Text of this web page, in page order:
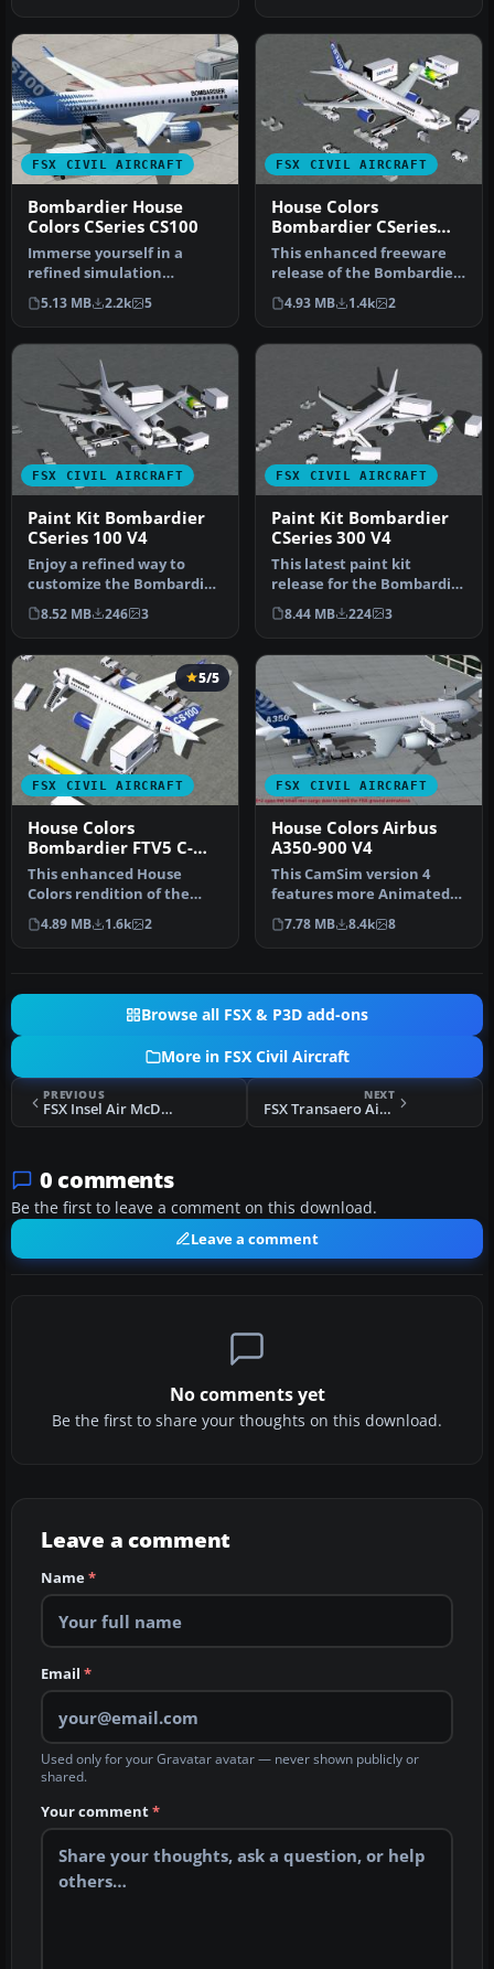
FSX CIVIL AIRCRAFT
Bombardier House
Colors CSeries CS100
Immerse yourself in a
refined simulation
experience with this twin-
engine sho…
5.13 MB 2.2k 5
FSX CIVIL AIRCRAFT
House Colors
Bombardier CSeries
300 C-FFDK
This enhanced freeware
release of the Bombardier
CSeries 300 in its distincti…
4.93 MB 1.4k 2
FSX CIVIL AIRCRAFT
Paint Kit Bombardier
CSeries 100 V4
Enjoy a refined way to
customize the Bombardier
CSeries 100 in Microsoft
Flig…
8.52 MB 246 3
FSX CIVIL AIRCRAFT
Paint Kit Bombardier
CSeries 300 V4
This latest paint kit
release for the Bombardier
CSeries 300 (version 4) by
C…
8.44 MB 224 3
FSX CIVIL AIRCRAFT
5/5
House Colors
Bombardier FTV5 C-
GWXZ
This enhanced House
Colors rendition of the
Bombardier FTV5
(registration C-G…
4.89 MB 1.6k 2
FSX CIVIL AIRCRAFT
House Colors Airbus
A350-900 V4
This CamSim version 4
features more Animated
Ground Servicing (AGS),
featurin…
7.78 MB 8.4k 8
Browse all FSX & P3D add-ons
More in FSX Civil Aircraft
PREVIOUS
FSX Insel Air McDonnell Douglas MD-82
NEXT
FSX Transaero Airlines Boeing 777-200LR
0 comments
Be the first to leave a comment on this download.
Leave a comment
No comments yet
Be the first to share your thoughts on this download.
Leave a comment
Name*
Email *
Used only for your Gravatar avatar — never shown publicly or
shared.
Your comment*